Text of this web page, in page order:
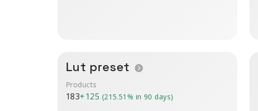
Lut preset
Products
183+125 (215.51% in 90 days)